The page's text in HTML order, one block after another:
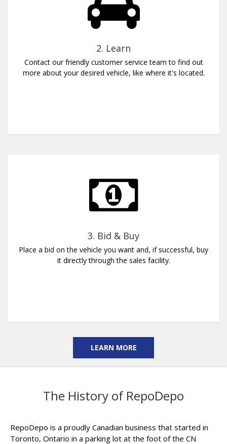
2. Learn
Contact our friendly customer service team to find out
more about your desired vehicle, like where it's located.
3. Bid & Buy
Place a bid on the vehicle you want and, if successful, buy
it directly through the sales facility.
LEARN MORE
The History of RepoDepo
RepoDepo is a proudly Canadian business that started in
Toronto, Ontario in a parking lot at the foot of the CN